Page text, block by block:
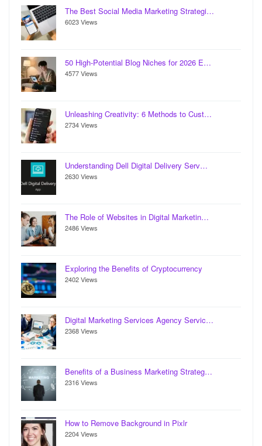
The Best Social Media Marketing Strategi…
6023 Views
50 High-Potential Blog Niches for 2026 E…
4577 Views
Unleashing Creativity: 6 Methods to Cust…
2734 Views
Understanding Dell Digital Delivery Serv…
2630 Views
The Role of Websites in Digital Marketin…
2486 Views
Exploring the Benefits of Cryptocurrency
2402 Views
Digital Marketing Services Agency Servic…
2368 Views
Benefits of a Business Marketing Strateg…
2316 Views
How to Remove Background in Pixlr
2204 Views